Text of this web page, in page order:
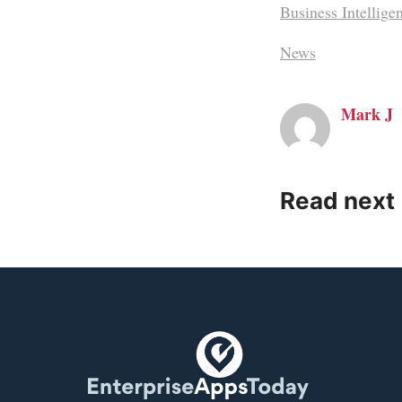
Business
News
Mark J
Read next